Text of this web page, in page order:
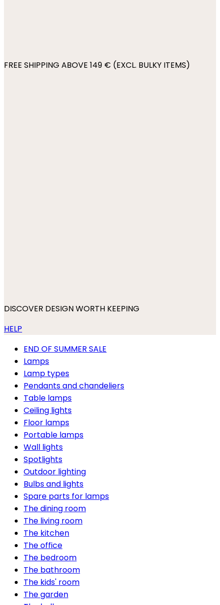
FREE SHIPPING ABOVE 149 € (EXCL. BULKY ITEMS)
DISCOVER DESIGN WORTH KEEPING
HELP
END OF SUMMER SALE
Lamps
Lamp types
Pendants and chandeliers
Table lamps
Ceiling lights
Floor lamps
Portable lamps
Wall lights
Spotlights
Outdoor lighting
Bulbs and lights
Spare parts for lamps
The dining room
The living room
The kitchen
The office
The bedroom
The bathroom
The kids' room
The garden